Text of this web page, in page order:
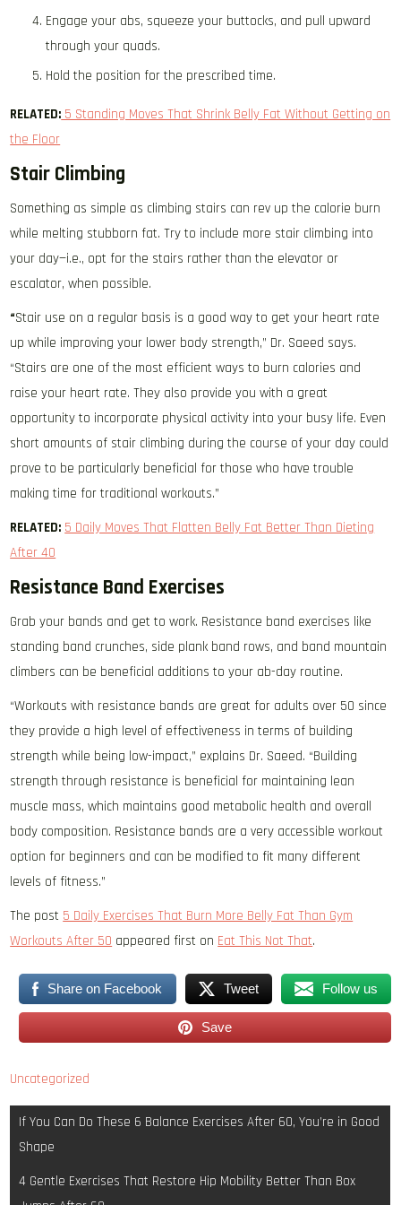
Engage your abs, squeeze your buttocks, and pull upward
through your quads.
Hold the position for the prescribed time.
RELATED: 5 Standing Moves That Shrink Belly Fat Without Getting on
the Floor
Stair Climbing
Something as simple as climbing stairs can rev up the calorie burn
while melting stubborn fat. Try to include more stair climbing into
your day—i.e., opt for the stairs rather than the elevator or
escalator, when possible.
“Stair use on a regular basis is a good way to get your heart rate
up while improving your lower body strength,” Dr. Saeed says.
“Stairs are one of the most efficient ways to burn calories and
raise your heart rate. They also provide you with a great
opportunity to incorporate physical activity into your busy life. Even
short amounts of stair climbing during the course of your day could
prove to be particularly beneficial for those who have trouble
making time for traditional workouts.”
RELATED: 5 Daily Moves That Flatten Belly Fat Better Than Dieting
After 40
Resistance Band Exercises
Grab your bands and get to work. Resistance band exercises like
standing band crunches, side plank band rows, and band mountain
climbers can be beneficial additions to your ab-day routine.
“Workouts with resistance bands are great for adults over 50 since
they provide a high level of effectiveness in terms of building
strength while being low-impact,” explains Dr. Saeed. “Building
strength through resistance is beneficial for maintaining lean
muscle mass, which maintains good metabolic health and overall
body composition. Resistance bands are a very accessible workout
option for beginners and can be modified to fit many different
levels of fitness.”
The post 5 Daily Exercises That Burn More Belly Fat Than Gym
Workouts After 50 appeared first on Eat This Not That.
Share on Facebook Tweet Follow us
Save
Uncategorized
Post
navigation
If You Can Do These 6 Balance Exercises After 60, You’re in Good
Shape
4 Gentle Exercises That Restore Hip Mobility Better Than Box